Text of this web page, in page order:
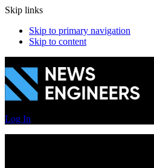
Skip links
Skip to primary navigation
Skip to content
Log In